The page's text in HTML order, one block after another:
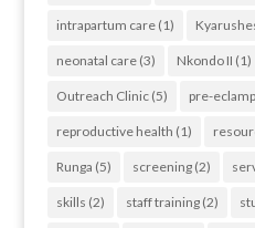
intrapartum care(1)
neonatal care(3) Nkondo II (1)
Outreach Clinic(5) pre-
reproductive health (1)
Runga (5) screening(2)
skills (2) staff training(2)